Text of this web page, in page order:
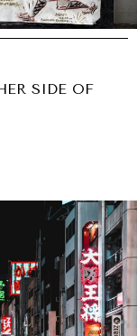
SIDE OF